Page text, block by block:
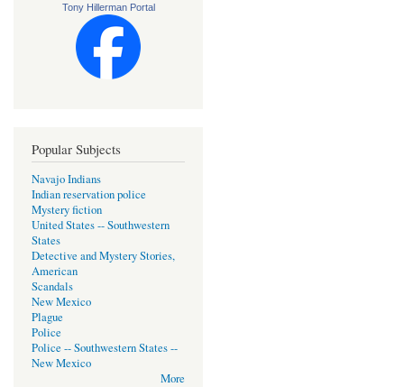
Tony Hillerman Portal
Popular Subjects
Navajo Indians
Indian reservation police
Mystery fiction
United States -- Southwestern
States
Detective and Mystery Stories,
American
Scandals
New Mexico
Plague
Police
Police -- Southwestern States --
New Mexico
More